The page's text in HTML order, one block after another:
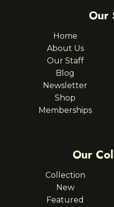
Our
Home
About Us
Our Staff
Blog
Newsletter
Shop
Memberships
Our
Collection
New
Featured